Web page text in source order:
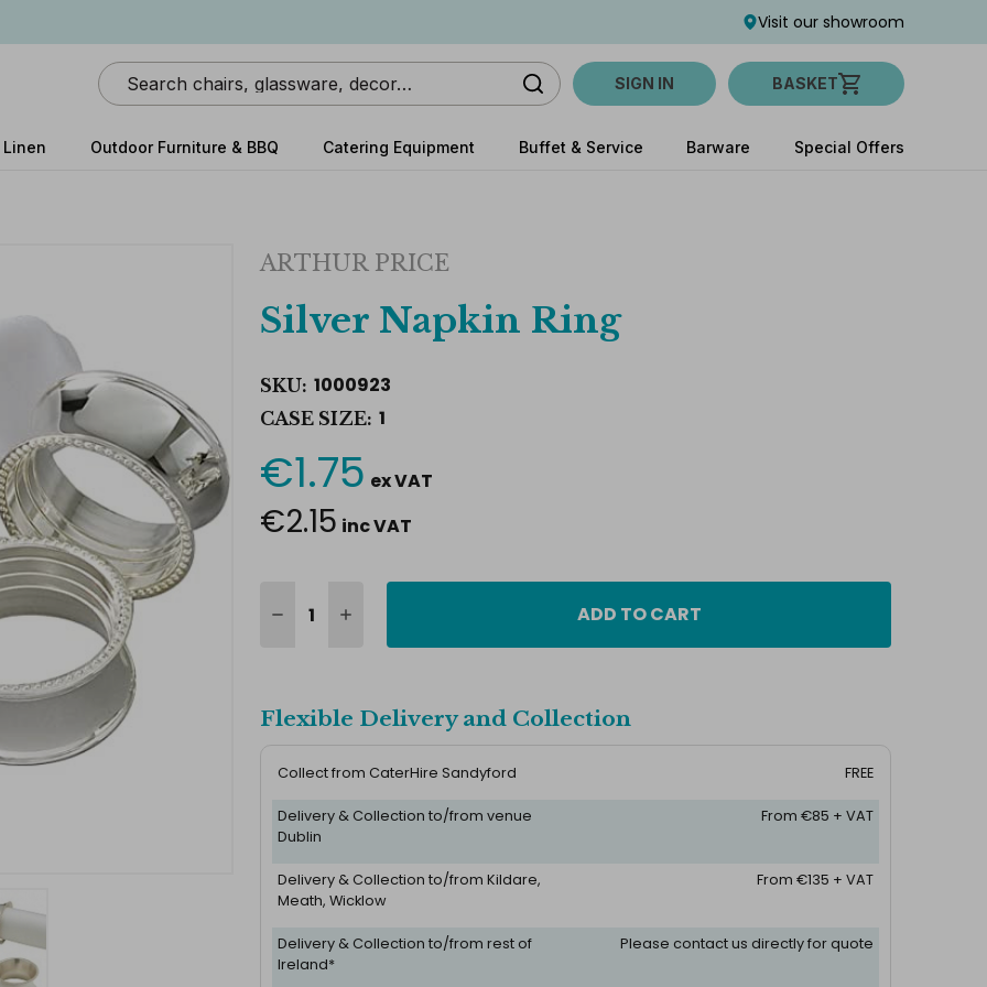
Visit our showroom
Search SIGN IN BASKET
Outdoor Furniture & BBQ Catering Equipment Buffet & Service Barware Special Offers
ARTHUR PRICE
Silver Napkin Ring
SKU: 1000923
CASE SIZE: 1
Current
Stock:
€1.75 ex VAT
€2.15 inc VAT
ADD TO CART
Flexible Delivery and Collection
Collect from CaterHire Sandyford FREE
Delivery & Collection to/from venue
Dublin
From €85 + VAT
Delivery & Collection to/from Kildare,
Meath, Wicklow
From €135 + VAT
Delivery & Collection to/from rest of
Ireland*
Please contact us directly for quote